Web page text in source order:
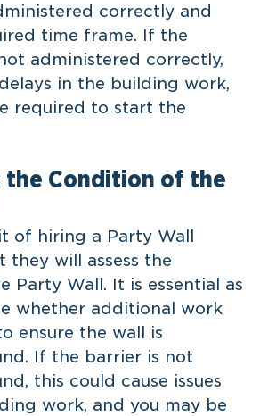
correctly and
time frame. If the
administered correctly,
in the building work,
required to start the
the Condition of the
of hiring a Party Wall
they will assess the
Party Wall. It is essential as
whether additional work
ensure the wall is
If the barrier is not
this could cause issues
work, and you may be